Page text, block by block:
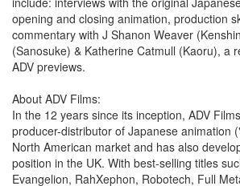
opening and closing animation, production
commentary with J Shanon Weaver
(Sanosuke) & Katherine Catmull (Kaoru), a
ADV previews.
About ADV Films:
In the 12 years since its inception, ADV
producer-distributor of Japanese animation
North American market and has also
position in the UK. With best-selling titles
Evangelion, RahXephon, Robotech, Full